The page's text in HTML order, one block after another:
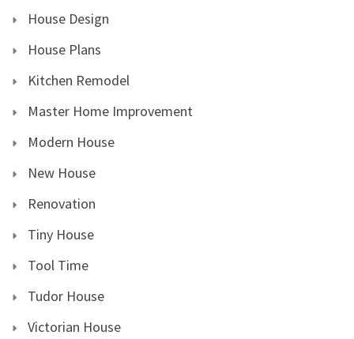
House Design
House Plans
Kitchen Remodel
Master Home Improvement
Modern House
New House
Renovation
Tiny House
Tool Time
Tudor House
Victorian House